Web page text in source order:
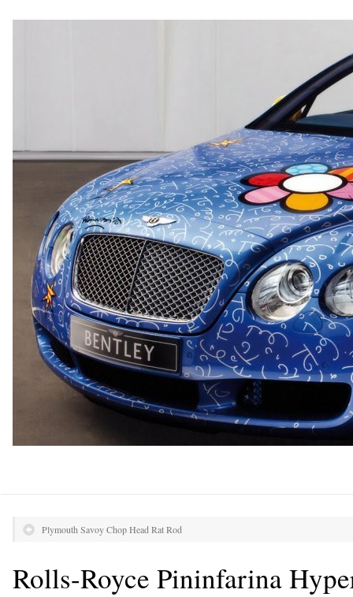
Plymouth Savoy Chop Head Rat Rod
Rolls-Royce Pininfarina